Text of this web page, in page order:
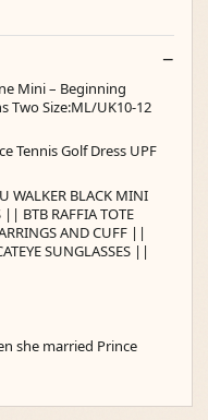
Mini – Beginning
Two Size:ML/UK10-12
Tennis Golf Dress UPF
WALKER BLACK MINI
|| BTB RAFFIA TOTE
AND CUFF ||
SUNGLASSES ||
she married Prince